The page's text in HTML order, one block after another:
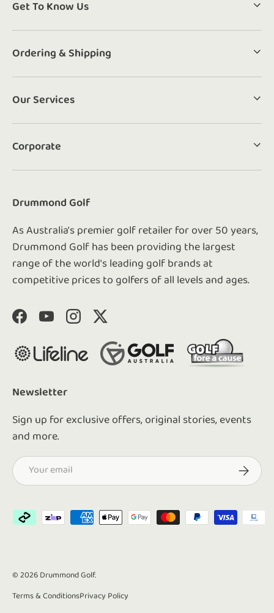
Get To Know Us
Ordering & Shipping
Our Services
Corporate
Drummond Golf
As Australia's premier golf retailer for over 50 years,
Drummond Golf has been providing the largest
range of the world's leading golf brands at
competitive prices to golfers of all levels and ages.
FacebookYouTubeInstagram
Twitter
Newsletter
Sign up for exclusive offers, original stories, events
and more.
Email
Payment methods accepted
© 2026 Drummond Golf.
Terms & ConditionsPrivacy Policy